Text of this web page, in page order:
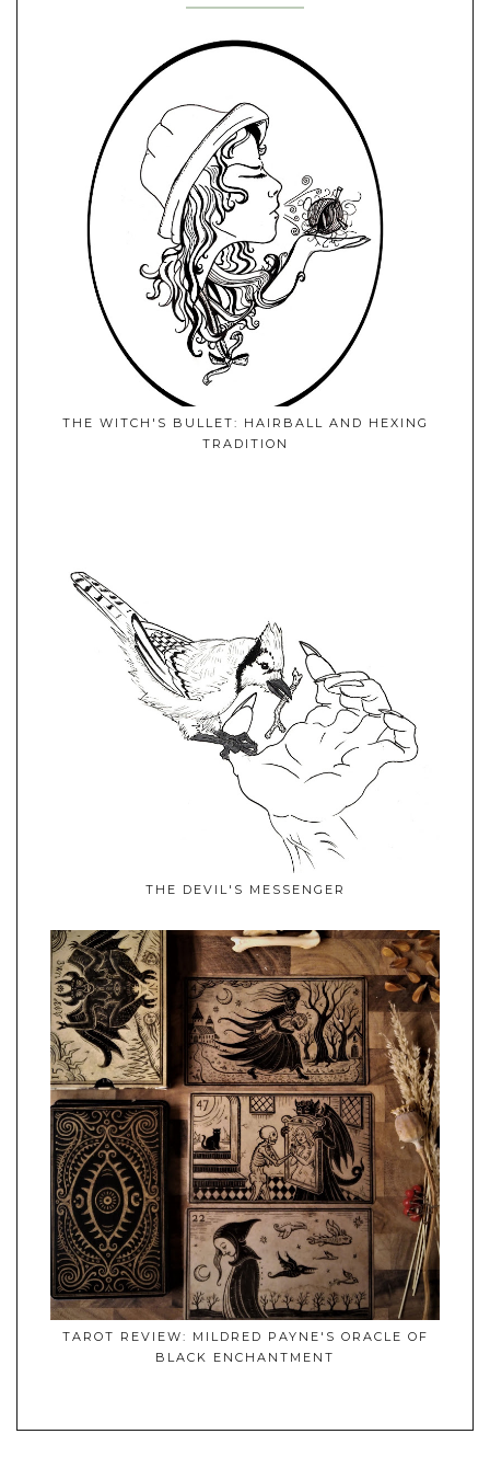
THE WITCH'S BULLET: HAIRBALL AND HEXING
TRADITION
THE DEVIL'S MESSENGER
TAROT REVIEW: MILDRED PAYNE'S ORACLE OF
BLACK ENCHANTMENT